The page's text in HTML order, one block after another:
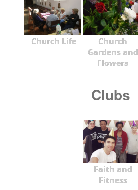
Church Life
Church
Gardens and
Flowers
Clubs
Faith and
Fitness